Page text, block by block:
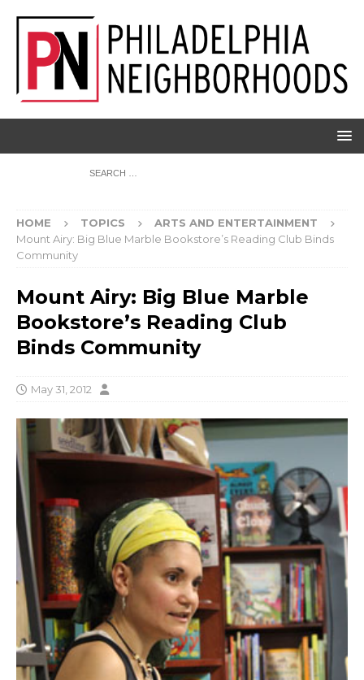
HOME TOPICS
ARTS AND ENTERTAINMENT
Mount Airy: Big Blue Marble Bookstore’s Reading Club Binds
Community
Mount Airy: Big Blue Marble
Bookstore’s Reading Club
Binds Community
May 31, 2012